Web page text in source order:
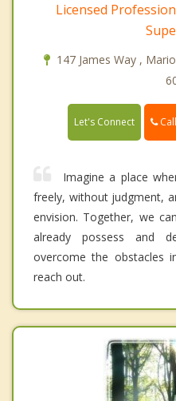
Licensed
147 James Way ,
Let's Connect
Imagine a place
freely, without judgment,
envision. Together, we
already possess and
overcome the obstacles
reach out.